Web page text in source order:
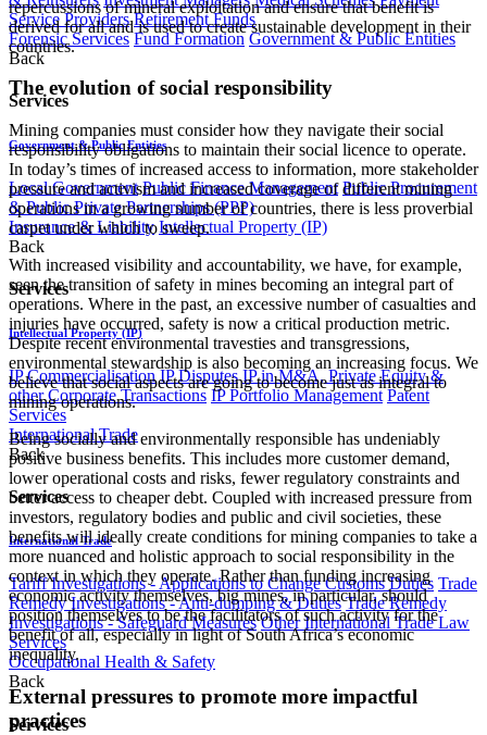
Service Providers Retirement Funds
Forensic Services Fund Formation Government & Public Entities
Back
Services
Government & Public Entities
Local Government Public Finance Management Public Procurement
& Public Private Partnerships (PPP)
Insurance & Liability Intellectual Property (IP)
Back
Services
Intellectual Property (IP)
IP Commercialisation IP Disputes IP in M&A, Private Equity &
other Corporate Transactions IP Portfolio Management Patent
Services
International Trade
Back
Services
International Trade
Tariff Investigations - Applications to Change Customs Duties Trade
Remedy Investigations - Anti-dumping & Duties Trade Remedy
Investigations - Safeguard Measures Other International Trade Law
Services
Occupational Health & Safety
Back
Services
repercussions of mineral exploitation and ensure that benefit is
derived for all and is used to create sustainable development in their
countries.
The evolution of social responsibility
Mining companies must consider how they navigate their social
responsibility obligations to maintain their social licence to operate.
In today’s times of increased access to information, more stakeholder
pressure and activism and increased coverage of different mining
operations in a growing number of countries, there is less proverbial
carpet under which to sweep.
With increased visibility and accountability, we have, for example,
seen the transition of safety in mines becoming an integral part of
operations. Where in the past, an excessive number of casualties and
injuries have occurred, safety is now a critical production metric.
Despite recent environmental travesties and transgressions,
environmental stewardship is also becoming an increasing focus. We
believe that social aspects are going to become just as integral to
mining operations.
Being socially and environmentally responsible has undeniably
positive business benefits. This includes more customer demand,
lower operational costs and risks, fewer regulatory constraints and
better access to cheaper debt. Coupled with increased pressure from
investors, regulatory bodies and public and civil societies, these
benefits will ideally create conditions for mining companies to take a
more nuanced and holistic approach to social responsibility in the
context in which they operate. Rather than funding increasing
economic activity themselves, big mines, in particular, should
position themselves to be the facilitators of such activity for the
benefit of all, especially in light of South Africa’s economic
inequality.
External pressures to promote more impactful
practices